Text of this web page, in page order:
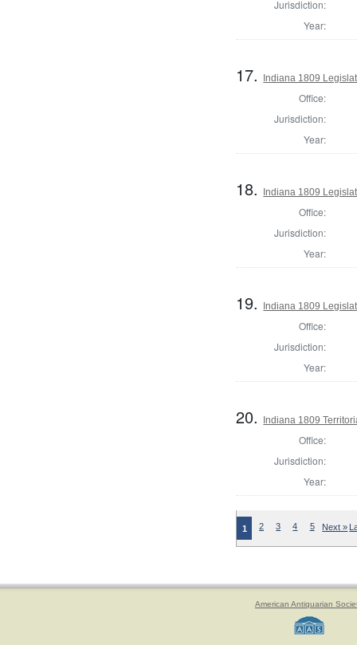
Jurisdiction:
Year:
17. Indiana 1809
Office:
Jurisdiction:
Year:
18. Indiana 1809
Office:
Jurisdiction:
Year:
19. Indiana 1809
Office:
Jurisdiction:
Year:
20. Indiana 1809
Office:
Jurisdiction:
Year:
1 2 3 4 5 Next »
American Antiquarian